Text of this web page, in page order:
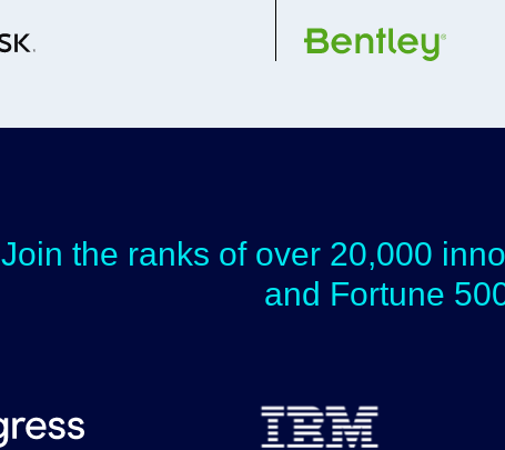
Join the ranks of over 20,000
and Fortune